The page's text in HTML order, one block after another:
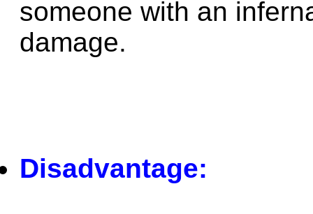
someone with an
damage.
Disadvantage: